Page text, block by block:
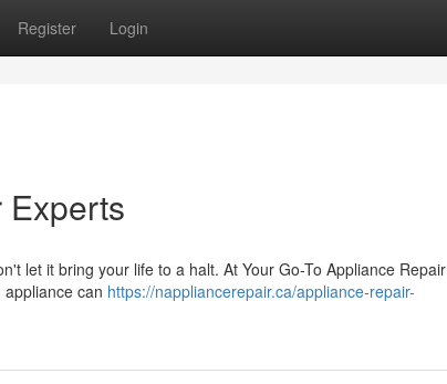
Register Login
let it bring your life to a halt. At Your Go-To Appliance Repair
can https://nappliancerepair.ca/appliance-repair-